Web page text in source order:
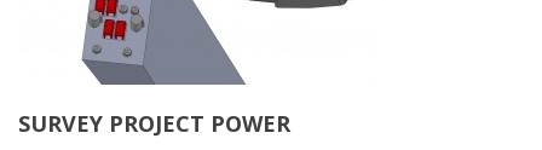
SURVEY PROJECT POWER